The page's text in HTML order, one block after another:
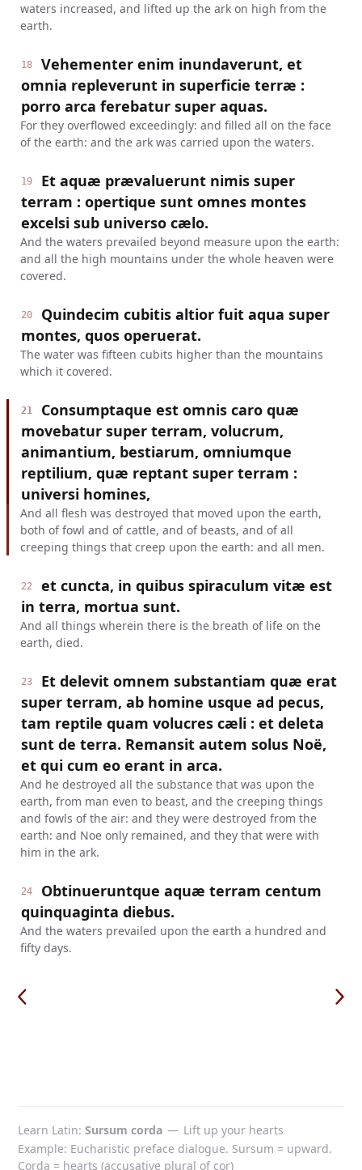
waters increased, and lifted up the ark on high from the
earth.
18
Vehementer enim inundaverunt, et
omnia repleverunt in superficie terræ :
porro arca ferebatur super aquas.
For they overflowed exceedingly: and filled all on the face
of the earth: and the ark was carried upon the waters.
19
Et aquæ prævaluerunt nimis super
terram : opertique sunt omnes montes
excelsi sub universo cælo.
And the waters prevailed beyond measure upon the earth:
and all the high mountains under the whole heaven were
covered.
20
Quindecim cubitis altior fuit aqua super
montes, quos operuerat.
The water was fifteen cubits higher than the mountains
which it covered.
21
Consumptaque est omnis caro quæ
movebatur super terram, volucrum,
animantium, bestiarum, omniumque
reptilium, quæ reptant super terram :
universi homines,
And all flesh was destroyed that moved upon the earth,
both of fowl and of cattle, and of beasts, and of all
creeping things that creep upon the earth: and all men.
22
et cuncta, in quibus spiraculum vitæ est
in terra, mortua sunt.
And all things wherein there is the breath of life on the
earth, died.
23
Et delevit omnem substantiam quæ erat
super terram, ab homine usque ad pecus,
tam reptile quam volucres cæli : et deleta
sunt de terra. Remansit autem solus Noë,
et qui cum eo erant in arca.
And he destroyed all the substance that was upon the
earth, from man even to beast, and the creeping things
and fowls of the air: and they were destroyed from the
earth: and Noe only remained, and they that were with
him in the ark.
24
Obtinueruntque aquæ terram centum
quinquaginta diebus.
And the waters prevailed upon the earth a hundred and
fifty days.
Learn Latin Sursum corda — Lift up your hearts
Example: Eucharistic preface dialogue. Sursum = upward.
Corda = hearts (accusative plural of cor)